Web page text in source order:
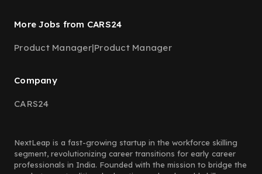
More Jobs from CARS24
Product Manager|Product Manager
Company
CARS24
NextLeap is a fast-growing startup in the workforce skilling
segment, revolutionizing career transitions for early career
professionals in India. Founded with the mission to bridge the